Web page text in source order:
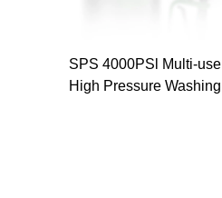
SPS 4000PSl Multi-use
High Pressure Washing